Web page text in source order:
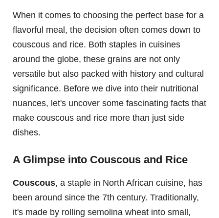
When it comes to choosing the perfect base for a
flavorful meal, the decision often comes down to
couscous and rice. Both staples in cuisines
around the globe, these grains are not only
versatile but also packed with history and cultural
significance. Before we dive into their nutritional
nuances, let's uncover some fascinating facts that
make couscous and rice more than just side
dishes.
A Glimpse into Couscous and Rice
Couscous, a staple in North African cuisine, has
been around since the 7th century. Traditionally,
it's made by rolling semolina wheat into small,